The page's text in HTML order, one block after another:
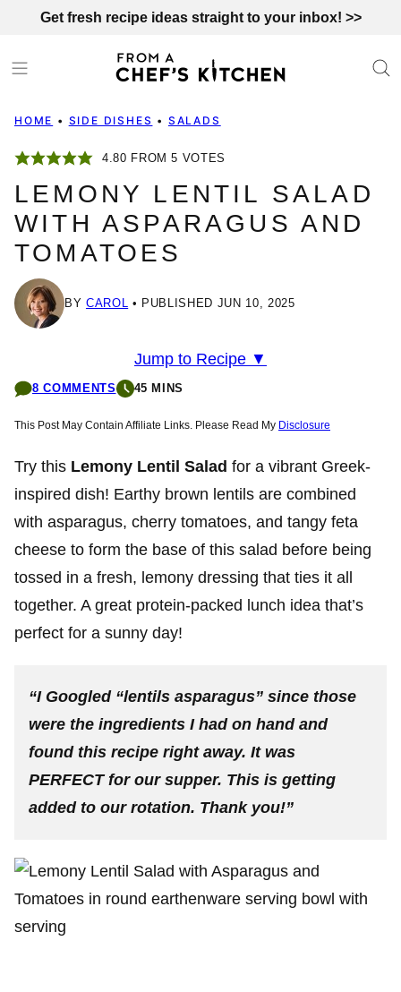
content
Get fresh recipe ideas straight to your inbox! >>
HOME • SIDE DISHES • SALADS
4.80 FROM5 VOTES
LEMONY LENTIL SALAD
WITH ASPARAGUS AND
TOMATOES
BY CAROL PUBLISHED JUN 10, 2025
Jump to Recipe ▼
8 COMMENTS 45 MINS
This Post May Contain Affiliate Links. Please Read My Disclosure
Try this Lemony Lentil Salad for a vibrant Greek-
inspired dish! Earthy brown lentils are combined
with asparagus, cherry tomatoes, and tangy feta
cheese to form the base of this salad before being
tossed in a fresh, lemony dressing that ties it all
together. A great protein-packed lunch idea that’s
perfect for a sunny day!
“I Googled “lentils asparagus” since those
were the ingredients I had on hand and
found this recipe right away. It was
PERFECT for our supper. This is getting
added to our rotation. Thank you!”